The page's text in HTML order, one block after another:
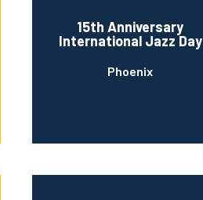
15th Anniversary
International Jazz Day
Phoenix